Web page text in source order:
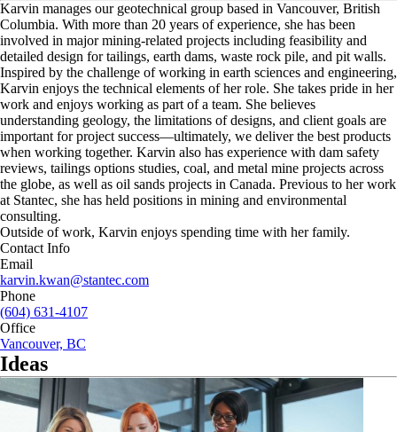
Karvin manages our geotechnical group based in Vancouver, British
Columbia. With more than 20 years of experience, she has been
involved in major mining-related projects including feasibility and
detailed design for tailings, earth dams, waste rock pile, and pit walls.
Inspired by the challenge of working in earth sciences and engineering,
Karvin enjoys the technical elements of her role. She takes pride in her
work and enjoys working as part of a team. She believes
understanding geology, the limitations of designs, and client goals are
important for project success—ultimately, we deliver the best products
when working together. Karvin also has experience with dam safety
reviews, tailings options studies, coal, and metal mine projects across
the globe, as well as oil sands projects in Canada. Previous to her work
at Stantec, she has held positions in mining and environmental
consulting.
Outside of work, Karvin enjoys spending time with her family.
Contact Info
Email
karvin.kwan@stantec.com
Phone
(604) 631-4107
Office
Vancouver, BC
Ideas